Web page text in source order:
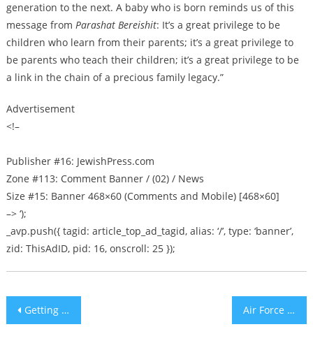
generation to the next. A baby who is born reminds us of this
message from Parashat Bereishit: It’s a great privilege to be
children who learn from their parents; it’s a great privilege to
be parents who teach their children; it’s a great privilege to be
a link in the chain of a precious family legacy.”
Advertisement
<!–
Publisher #16: JewishPress.com
Zone #113: Comment Banner / (02) / News
Size #15: Banner 468×60 (Comments and Mobile) [468×60]
–> ‘);
_avp.push({ tagid: article_top_ad_tagid, alias: ‘/’, type: ‘banner’,
zid: ThisAdID, pid: 16, onscroll: 25 });
Post
Getting Sandwiches To Israel’s Disadvantaged Children Air Force One